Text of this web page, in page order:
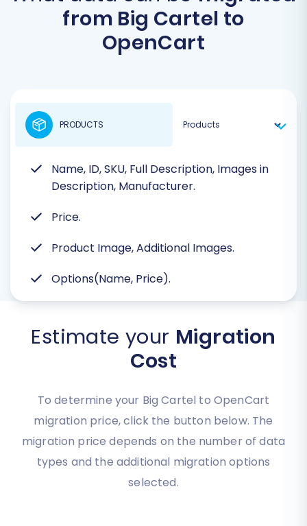
from Big Cartel to
OpenCart
Name, ID, SKU, Full Description, Images in
Description, Manufacturer.
Price.
Product Image, Additional Images.
Options(Name, Price).
PRODUCTS
Estimate your Migration
Cost
To determine your Big Cartel to OpenCart
migration price, click the button below. The
migration price depends on the number of data
types and the additional migration options
selected.